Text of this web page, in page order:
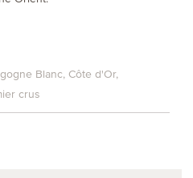
Blanc
Côte d'Or
crus